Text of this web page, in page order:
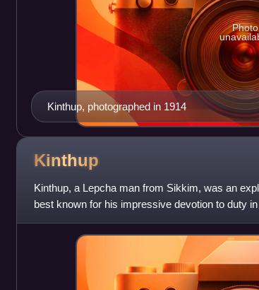
Kinthup, photographed in 1914
Photo
Kinthup
Kinthup, a Lepcha man from Sikkim, was an
best known for his impressive devotion to duty
Tibet.